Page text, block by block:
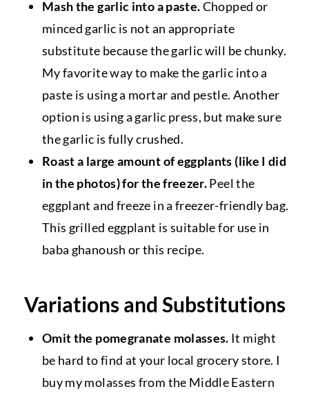
Mash the garlic into a paste.Chopped or
minced garlic is not an appropriate
substitute because the garlic will be chunky.
My favorite way to make the garlic into a
paste is using a mortar and pestle. Another
option is using a garlic press, but make sure
the garlic is fully crushed.
Roast a large amount of eggplants (like I did
in the photos) for the freezer.Peel the
eggplant and freeze in a freezer-friendly bag.
This grilled eggplant is suitable for use in
baba ghanoush or this recipe.
Variations and Substitutions
Omit the pomegranate molasses. It might
be hard to find at your local grocery store. I
buy my molasses from the Middle Eastern